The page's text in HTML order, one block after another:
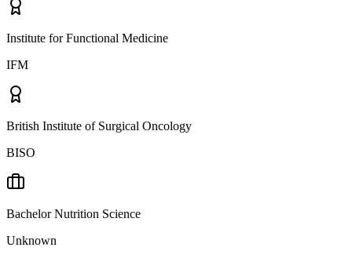
Institute for Functional Medicine
IFM
British Institute of Surgical Oncology
BISO
Bachelor Nutrition Science
Unknown